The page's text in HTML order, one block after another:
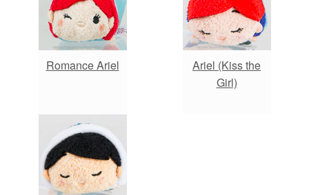
Romance Ariel
Ariel (Kiss the
Girl)